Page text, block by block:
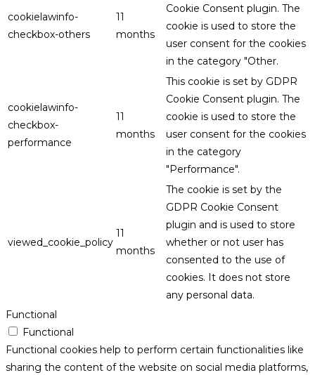
cookielawinfo-
checkbox-others
11
months
Cookie Consent plugin. The
cookie is used to store the
user consent for the cookies
in the category "Other.
cookielawinfo-
checkbox-
performance
11
months
This cookie is set by GDPR
Cookie Consent plugin. The
cookie is used to store the
user consent for the cookies
in the category
"Performance".
viewed_cookie_policy
11
months
The cookie is set by the
GDPR Cookie Consent
plugin and is used to store
whether or not user has
consented to the use of
cookies. It does not store
any personal data.
Functional
Functional
Functional cookies help to perform certain functionalities like
sharing the content of the website on social media platforms,